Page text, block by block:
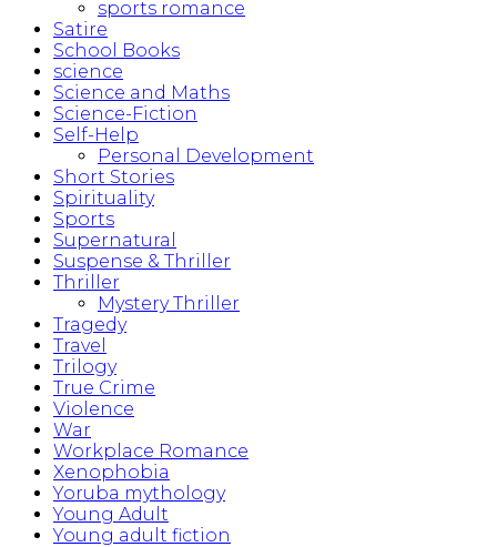
sports romance
Satire
School Books
science
Science and Maths
Science-Fiction
Self-Help
Personal Development
Short Stories
Spirituality
Sports
Supernatural
Suspense & Thriller
Thriller
Mystery Thriller
Tragedy
Travel
Trilogy
True Crime
Violence
War
Workplace Romance
Xenophobia
Yoruba mythology
Young Adult
Young adult fiction